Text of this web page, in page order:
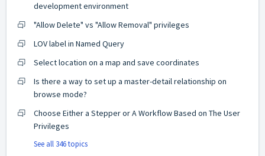
development environment
"Allow Delete" vs "Allow Removal" privileges
LOV label in Named Query
Select location on a map and save coordinates
Is there a way to set up a master-detail relationship on
browse mode?
Choose Either a Stepper or A Workflow Based on The User
Privileges
See all 346 topics